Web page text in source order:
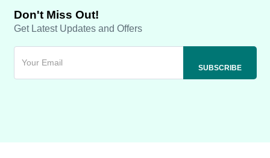
Don't Miss Out!
Get Latest Updates and Offers